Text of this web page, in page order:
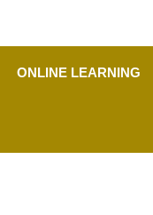
ONLINE LEARNING